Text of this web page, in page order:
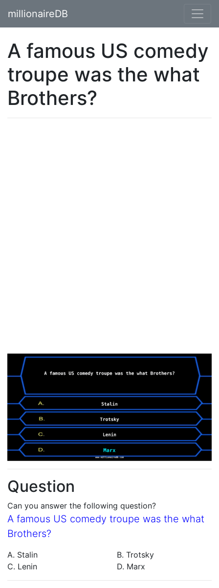
millionaireDB
A famous US comedy
troupe was the what
Brothers?
Question
Can you answer the following question?
A famous US comedy troupe was the what
Brothers?
A. Stalin
B. Trotsky
C. Lenin
D. Marx